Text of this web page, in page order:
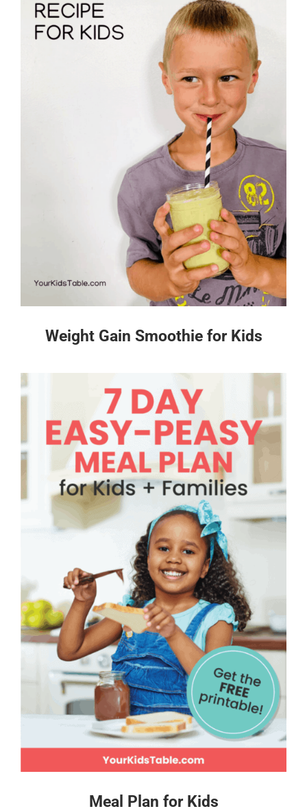
Weight Gain Smoothie for Kids
Meal Plan for Kids